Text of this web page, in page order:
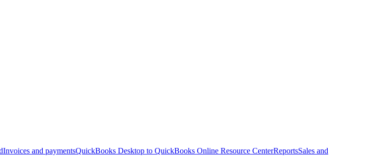
Invoices and paymentsQuickBooks Desktop to QuickBooks Online Resource CenterReportsSales and